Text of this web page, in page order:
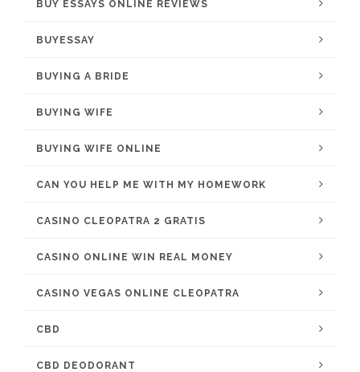
BUY ESSAYS ONLINE REVIEWS
BUYESSAY
BUYING A BRIDE
BUYING WIFE
BUYING WIFE ONLINE
CAN YOU HELP ME WITH MY HOMEWORK
CASINO CLEOPATRA 2 GRATIS
CASINO ONLINE WIN REAL MONEY
CASINO VEGAS ONLINE CLEOPATRA
CBD
CBD DEODORANT